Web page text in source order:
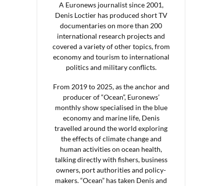
A Euronews journalist since 2001,
Denis Loctier has produced short TV
documentaries on more than 200
international research projects and
covered a variety of other topics, from
economy and tourism to international
politics and military conflicts.
From 2019 to 2025, as the anchor and
producer of “Ocean”, Euronews’
monthly show specialised in the blue
economy and marine life, Denis
travelled around the world exploring
the effects of climate change and
human activities on ocean health,
talking directly with fishers, business
owners, port authorities and policy-
makers. “Ocean” has taken Denis and